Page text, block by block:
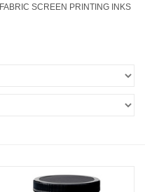
SCREEN PRINTING INKS